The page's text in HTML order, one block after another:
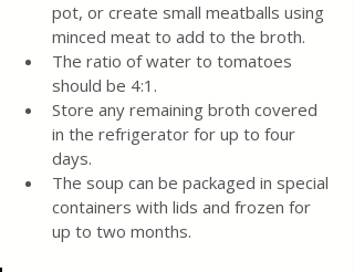
pot, or create small meatballs using
minced meat to add to the broth.
The ratio of water to tomatoes
should be 4:1.
Store any remaining broth covered
in the refrigerator for up to four
days.
The soup can be packaged in special
containers with lids and frozen for
up to two months.